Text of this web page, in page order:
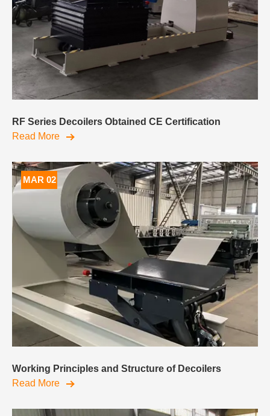
RF Series Decoilers Obtained CE Certification
Read More
MAR 02
Working Principles and Structure of Decoilers
Read More